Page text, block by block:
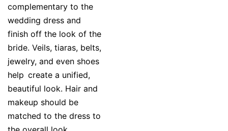
complementary to the
wedding dress and
finish off the look of the
bride. Veils, tiaras, belts,
jewelry, and even shoes
help create a unified,
beautiful look. Hair and
makeup should be
matched to the dress to